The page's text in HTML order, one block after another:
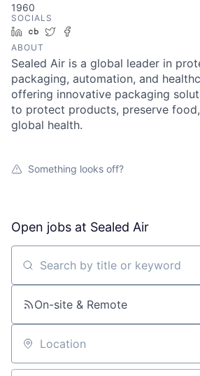
1960
SOCIALS
LinkedIn
Crunchbase
Twitter
ABOUT
Sealed Air is a global leader in
packaging, automation, and
offering innovative packaging
to protect products, preserve
global health.
Something looks off?
Open jobs at Sealed Air
Search by title or keyword
On-site & Remote
Location